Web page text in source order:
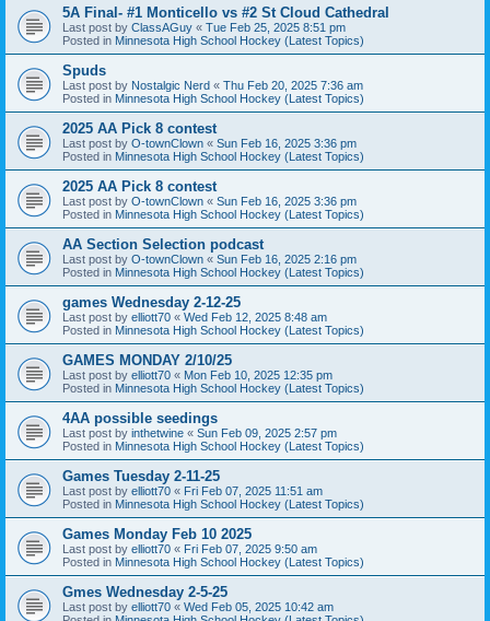
5A Final- #1 Monticello vs #2 St Cloud Cathedral
Last post by ClassAGuy « Tue Feb 25, 2025 8:51 pm
Posted in Minnesota High School Hockey (Latest Topics)
Spuds
Last post by Nostalgic Nerd « Thu Feb 20, 2025 7:36 am
Posted in Minnesota High School Hockey (Latest Topics)
2025 AA Pick 8 contest
Last post by O-townClown « Sun Feb 16, 2025 3:36 pm
Posted in Minnesota High School Hockey (Latest Topics)
2025 AA Pick 8 contest
Last post by O-townClown « Sun Feb 16, 2025 3:36 pm
Posted in Minnesota High School Hockey (Latest Topics)
AA Section Selection podcast
Last post by O-townClown « Sun Feb 16, 2025 2:16 pm
Posted in Minnesota High School Hockey (Latest Topics)
games Wednesday 2-12-25
Last post by elliott70 « Wed Feb 12, 2025 8:48 am
Posted in Minnesota High School Hockey (Latest Topics)
GAMES MONDAY 2/10/25
Last post by elliott70 « Mon Feb 10, 2025 12:35 pm
Posted in Minnesota High School Hockey (Latest Topics)
4AA possible seedings
Last post by inthetwine « Sun Feb 09, 2025 2:57 pm
Posted in Minnesota High School Hockey (Latest Topics)
Games Tuesday 2-11-25
Last post by elliott70 « Fri Feb 07, 2025 11:51 am
Posted in Minnesota High School Hockey (Latest Topics)
Games Monday Feb 10 2025
Last post by elliott70 « Fri Feb 07, 2025 9:50 am
Posted in Minnesota High School Hockey (Latest Topics)
Gmes Wednesday 2-5-25
Last post by elliott70 « Wed Feb 05, 2025 10:42 am